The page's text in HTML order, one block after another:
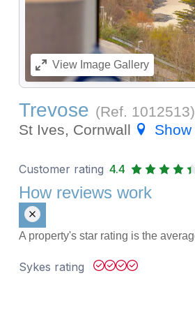
ViewImage Gallery
Trevose (Ref. 1012513)
St Ives, Cornwall
Customer rating 4.4
How reviews work
A property's star rating is the
Sykes rating